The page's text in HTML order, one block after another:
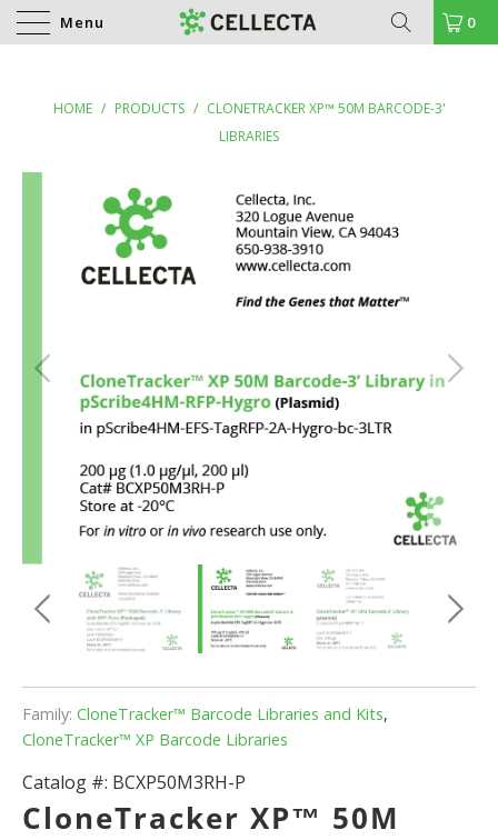
Menu 0
HOME / PRODUCTS / CLONETRACKER XP™ 50M BARCODE-3'
LIBRARIES
Family: CloneTracker™ Barcode Libraries and Kits,
CloneTracker™ XP Barcode Libraries
Catalog #: BCXP50M3RH-P
CloneTracker XP™ 50M